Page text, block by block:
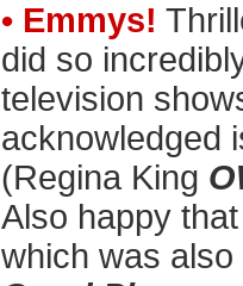
• Emmys!
did so
television
acknowledged
(Regina King
Also happy
which was